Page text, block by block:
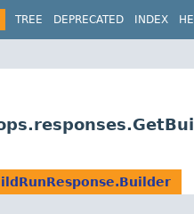
TREE DEPRECATED INDEX